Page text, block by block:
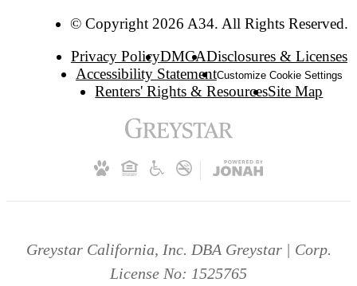
© Copyright 2026 A34. All Rights Reserved.
Privacy PolicyDMCADisclosures & Licenses
Accessibility StatementCustomize Cookie Settings
Renters' Rights & ResourcesSite Map
Greystar California, Inc. DBA Greystar | Corp.
License No: 1525765